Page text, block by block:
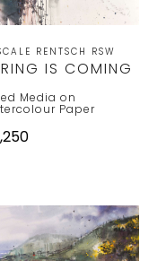
RENTSCH RSW
IS COMING
Media on
Paper